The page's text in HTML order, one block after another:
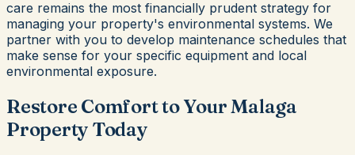
care remains the most financially prudent strategy for
managing your property's environmental systems. We
partner with you to develop maintenance schedules that
make sense for your specific equipment and local
environmental exposure.
Restore Comfort to Your Malaga
Property Today